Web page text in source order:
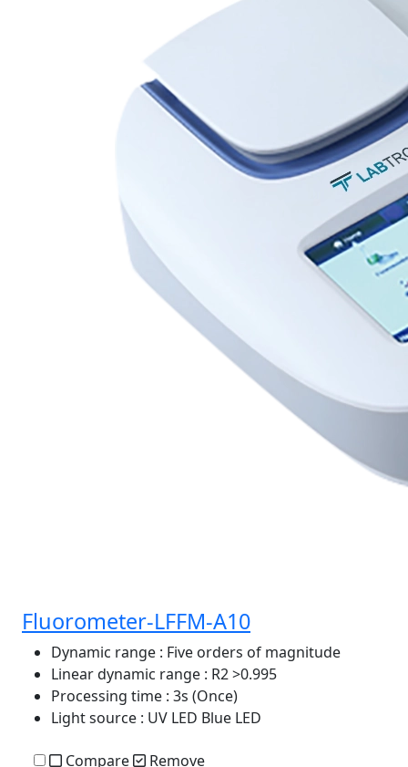
Fluorometer-LFFM-A10
Dynamic range : Five orders of magnitude
Linear dynamic range : R2 >0.995
Processing time : 3s (Once)
Light source : UV LED Blue LED
Compare Remove